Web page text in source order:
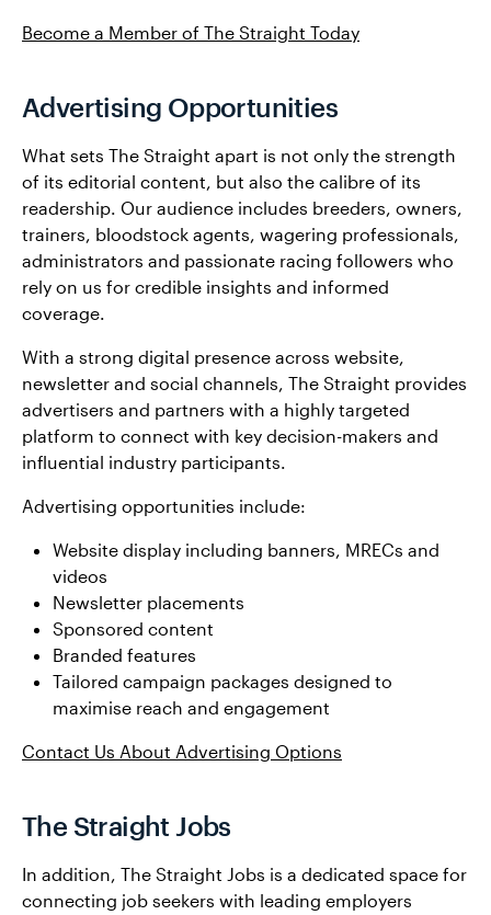
Become a Member of The Straight Today
Advertising Opportunities
What sets The Straight apart is not only the strength
of its editorial content, but also the calibre of its
readership. Our audience includes breeders, owners,
trainers, bloodstock agents, wagering professionals,
administrators and passionate racing followers who
rely on us for credible insights and informed
coverage.
With a strong digital presence across website,
newsletter and social channels, The Straight provides
advertisers and partners with a highly targeted
platform to connect with key decision-makers and
influential industry participants.
Advertising opportunities include:
Website display including banners, MRECs and
videos
Newsletter placements
Sponsored content
Branded features
Tailored campaign packages designed to
maximise reach and engagement
Contact Us About Advertising Options
The Straight Jobs
In addition, The Straight Jobs is a dedicated space for
connecting job seekers with leading employers